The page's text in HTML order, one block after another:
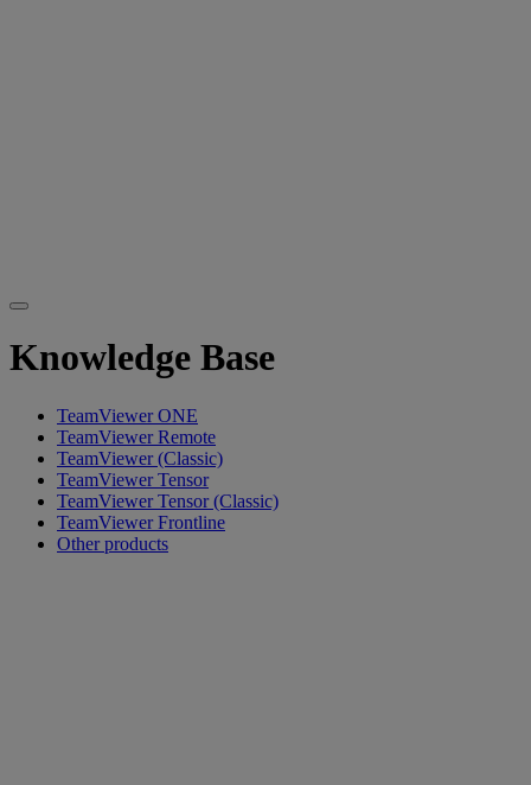
Knowledge Base
TeamViewer ONE
TeamViewer Remote
TeamViewer (Classic)
TeamViewer Tensor
TeamViewer Tensor (Classic)
TeamViewer Frontline
Other products